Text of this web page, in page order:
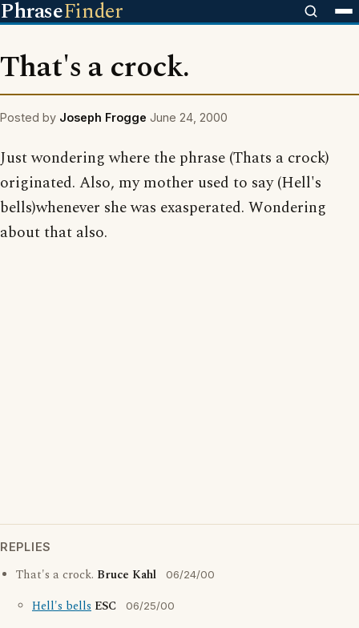
PhraseFinder
That's a crock.
Posted by Joseph Frogge June 24, 2000
Just wondering where the phrase (Thats a crock)
originated. Also, my mother used to say (Hell's
bells)whenever she was exasperated. Wondering
about that also.
REPLIES
That's a crock. Bruce Kahl 06/24/00
Hell's bells ESC 06/25/00